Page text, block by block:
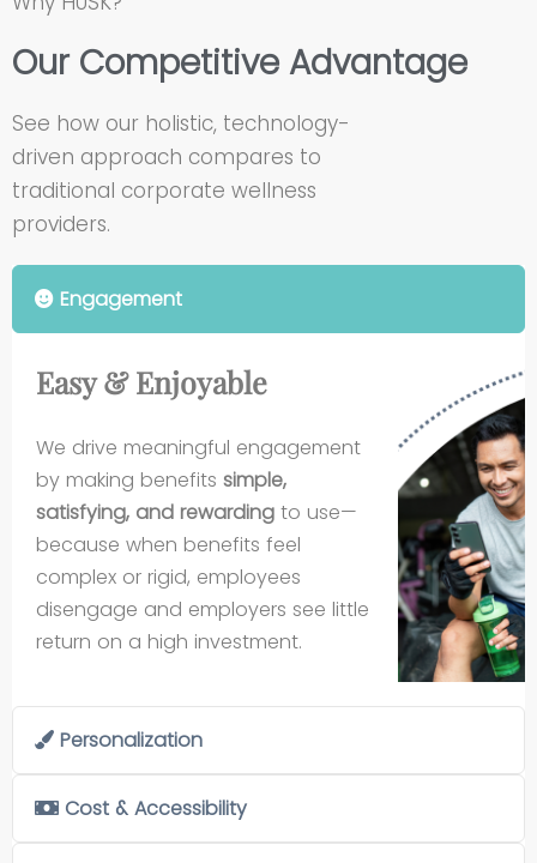
Our Competitive Advantage
See how our holistic, technology-
driven approach compares to
traditional corporate wellness
providers.
Engagement
Easy & Enjoyable
We drive meaningful engagement
by making benefits simple,
satisfying, and rewarding to use—
because when benefits feel
complex or rigid, employees
disengage and employers see little
return on a high investment.
Personalization
Cost & Accessibility